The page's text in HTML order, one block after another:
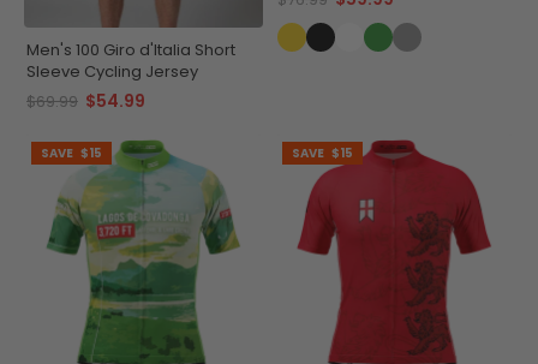
Men's 100 Giro d'Italia Short
Sleeve Cycling Jersey
$69.99 $54.99
Performance Apparel
SAVE $15 SAVE $15